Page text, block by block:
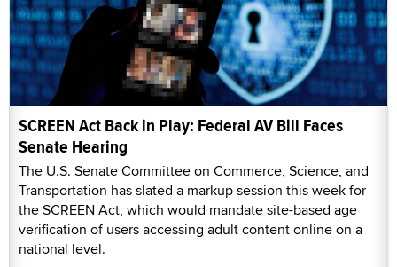
SCREEN Act Back in Play: Federal AV Bill Faces
Senate Hearing
The U.S. Senate Committee on Commerce, Science, and
Transportation has slated a markup session this week for
the SCREEN Act, which would mandate site-based age
verification of users accessing adult content online on a
national level.